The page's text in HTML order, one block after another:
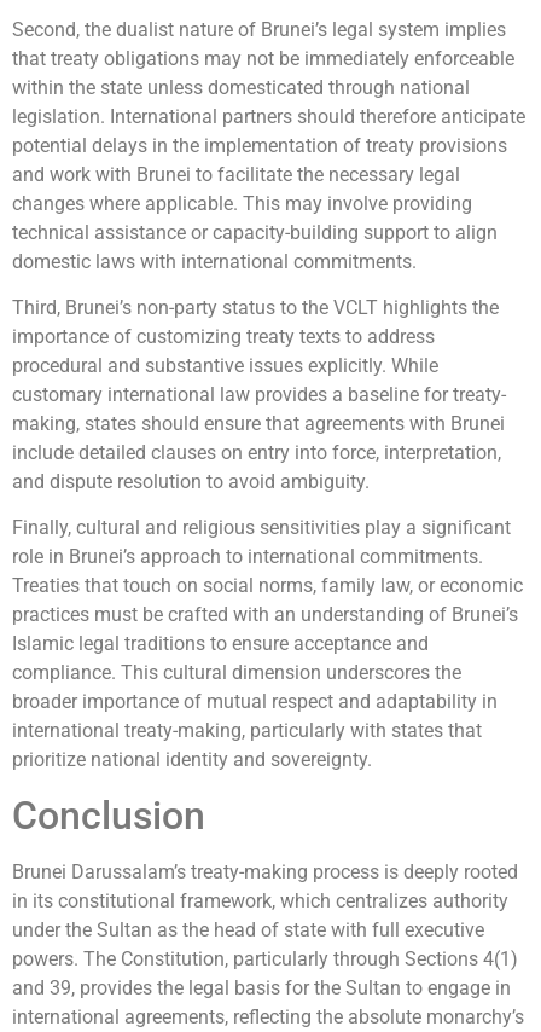
Second, the dualist nature of Brunei’s legal system implies
that treaty obligations may not be immediately enforceable
within the state unless domesticated through national
legislation. International partners should therefore anticipate
potential delays in the implementation of treaty provisions
and work with Brunei to facilitate the necessary legal
changes where applicable. This may involve providing
technical assistance or capacity-building support to align
domestic laws with international commitments.
Third, Brunei’s non-party status to the VCLT highlights the
importance of customizing treaty texts to address
procedural and substantive issues explicitly. While
customary international law provides a baseline for treaty-
making, states should ensure that agreements with Brunei
include detailed clauses on entry into force, interpretation,
and dispute resolution to avoid ambiguity.
Finally, cultural and religious sensitivities play a significant
role in Brunei’s approach to international commitments.
Treaties that touch on social norms, family law, or economic
practices must be crafted with an understanding of Brunei’s
Islamic legal traditions to ensure acceptance and
compliance. This cultural dimension underscores the
broader importance of mutual respect and adaptability in
international treaty-making, particularly with states that
prioritize national identity and sovereignty.
Conclusion
Brunei Darussalam’s treaty-making process is deeply rooted
in its constitutional framework, which centralizes authority
under the Sultan as the head of state with full executive
powers. The Constitution, particularly through Sections 4(1)
and 39, provides the legal basis for the Sultan to engage in
international agreements, reflecting the absolute monarchy’s